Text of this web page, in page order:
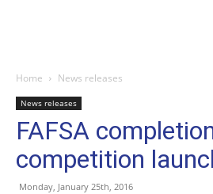
Home News releases
News releases
FAFSA
competition
Monday, January 25th, 2016